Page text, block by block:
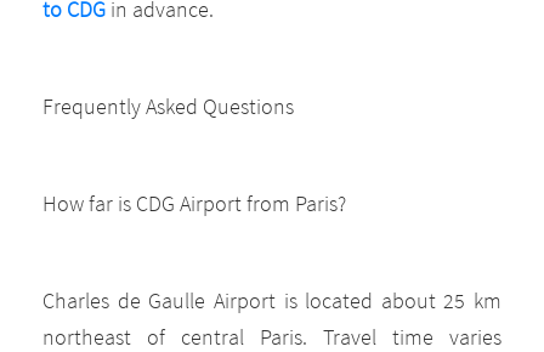
to CDG in advance.
Frequently Asked Questions
How far is CDG Airport from Paris?
Charles de Gaulle Airport is located about 25 km
northeast of central Paris. Travel time varies